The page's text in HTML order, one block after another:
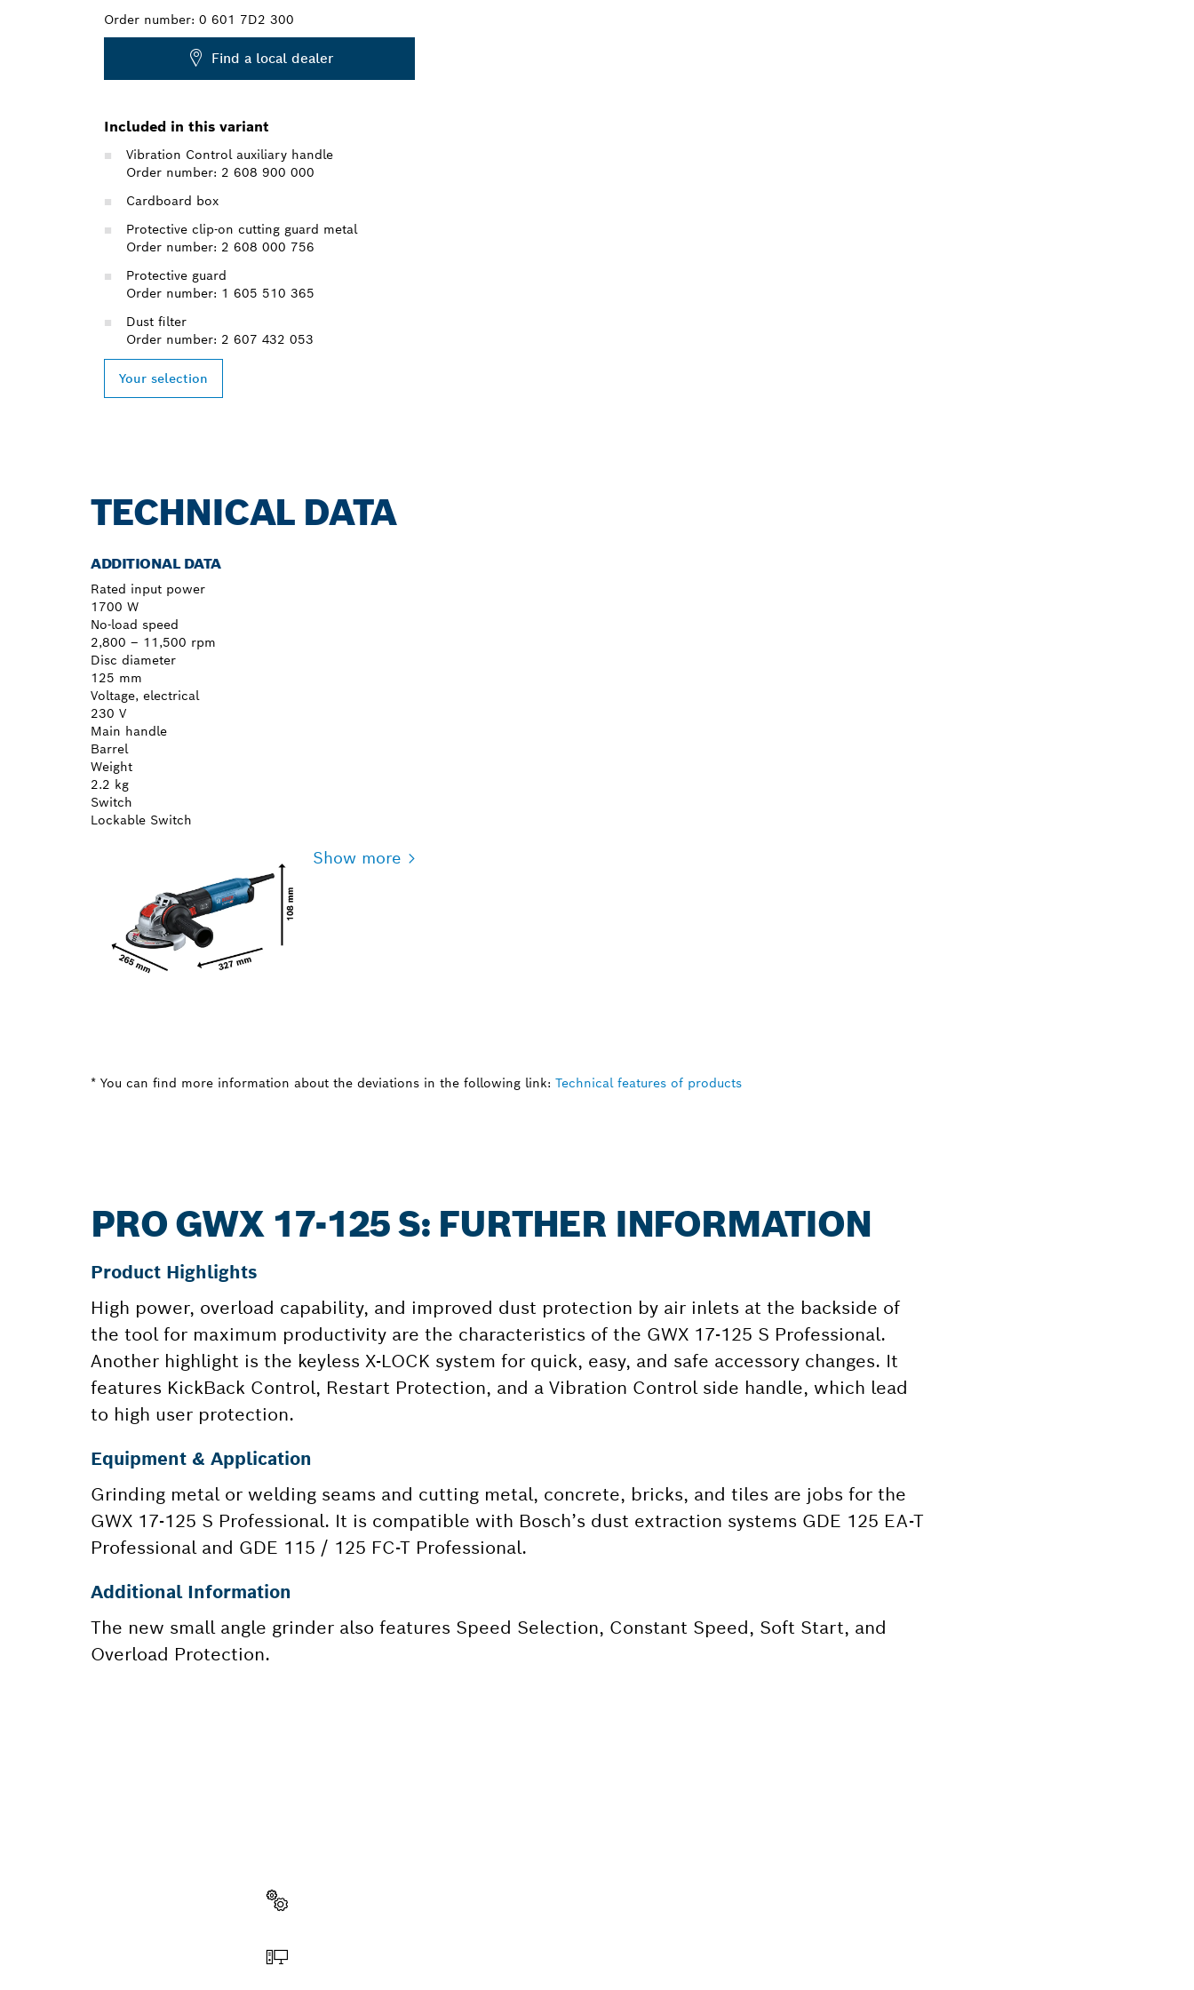
Order number: 0 601 7D2 300
Find a local dealer
Included in this variant
Vibration Control auxiliary handle
Order number: 2 608 900 000
Cardboard box
Protective clip-on cutting guard metal
Order number: 2 608 000 756
Protective guard
Order number: 1 605 510 365
Dust filter
Order number: 2 607 432 053
Your selection
TECHNICAL DATA
ADDITIONAL DATA
Rated input power
1700 W
No-load speed
2,800 – 11,500 rpm
Disc diameter
125 mm
Voltage, electrical
230 V
Main handle
Barrel
Weight
2.2 kg
Switch
Lockable Switch
Show more
* You can find more information about the deviations in the following link: Technical features of products
PRO GWX 17-125 S: FURTHER INFORMATION
Product Highlights
High power, overload capability, and improved dust protection by air inlets at the backside of
the tool for maximum productivity are the characteristics of the GWX 17-125 S Professional.
Another highlight is the keyless X-LOCK system for quick, easy, and safe accessory changes. It
features KickBack Control, Restart Protection, and a Vibration Control side handle, which lead
to high user protection.
Equipment & Application
Grinding metal or welding seams and cutting metal, concrete, bricks, and tiles are jobs for the
GWX 17-125 S Professional. It is compatible with Bosch’s dust extraction systems GDE 125 EA-T
Professional and GDE 115 / 125 FC-T Professional.
Additional Information
The new small angle grinder also features Speed Selection, Constant Speed, Soft Start, and
Overload Protection.